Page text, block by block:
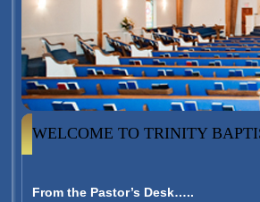
WELCOME TO TRINITY
From the Pastor’s Desk…..